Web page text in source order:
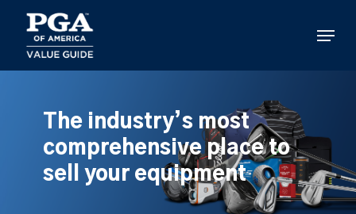
main
content
Menu
The industry’s most
comprehensive place to
sell your equipment